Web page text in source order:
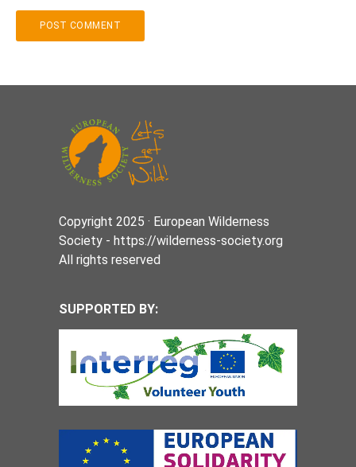
Copyright 2025 · European Wilderness
Society - https://wilderness-society.org
All rights reserved
SUPPORTED BY: